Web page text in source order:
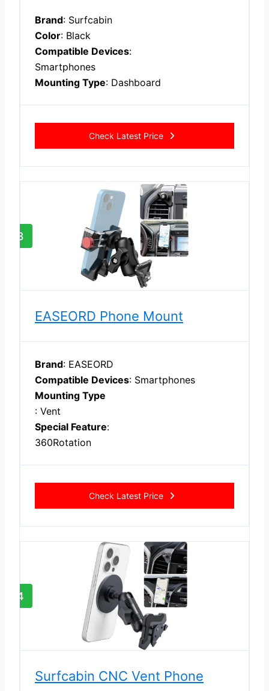
Brand: Surfcabin
Color: Black
Compatible Devices:
Smartphones
Mounting Type: Dashboard
Check Latest Price
3
EASEORD Phone Mount
Brand: EASEORD
Compatible Devices: Smartphones
Mounting Type
: Vent
Special Feature:
360Rotation
Check Latest Price
4
Surfcabin CNC Vent Phone